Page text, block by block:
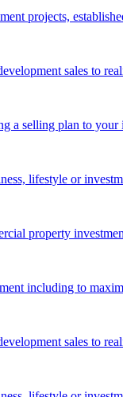
projects,
sales to
a selling plan to
lifestyle or
property
including to
sales to